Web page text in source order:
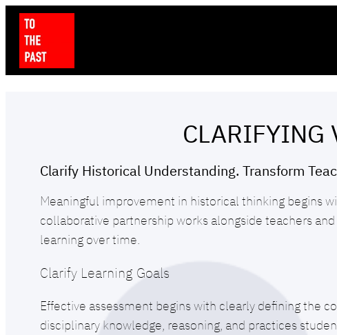
CLARIFYING
Clarify Historical Understanding. Transform
Meaningful improvement in historical thinking begins
collaborative partnership works alongside teachers
learning over time.
Clarify Learning Goals
Effective assessment begins with clearly defining the
disciplinary knowledge, reasoning, and practices